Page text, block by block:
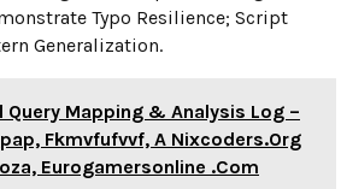
Typo Resilience; Script
Generalization.
Query Mapping & Analysis Log –
Fkmvfufvvf, A Nixcoders.Org
Eurogamersonline .Com